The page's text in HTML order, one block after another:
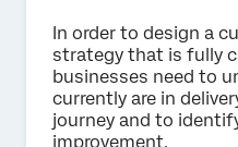
In order to design a
strategy that is fully
businesses need to
currently are in
journey and to
improvement.